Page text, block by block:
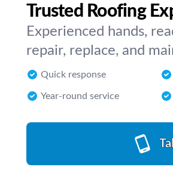
Trusted Roofing
Experienced hands,
repair, replace, and
Quick response
Year-round service